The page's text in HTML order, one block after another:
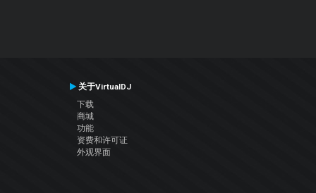
关于VirtualDJ
下载
商城
功能
资费和许可证
外观界面